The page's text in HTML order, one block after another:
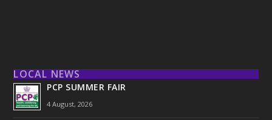
LOCAL NEWS
PCP SUMMER FAIR
4 August, 2026